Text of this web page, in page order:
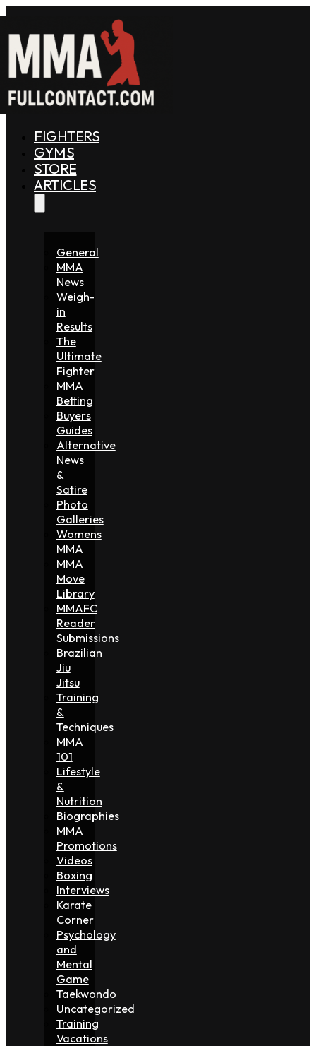
FIGHTERS
GYMS
STORE
ARTICLES
General
MMA
News
Weigh-
in
Results
The
Ultimate
Fighter
MMA
Betting
Buyers
Guides
Alternative
News
&
Satire
Photo
Galleries
Womens
MMA
MMA
Move
Library
MMAFC
Reader
Submissions
Brazilian
Jiu
Jitsu
Training
&
Techniques
MMA
101
Lifestyle
&
Nutrition
Biographies
MMA
Promotions
Videos
Boxing
Interviews
Karate
Corner
Psychology
and
Mental
Game
Taekwondo
Uncategorized
Training
Vacations